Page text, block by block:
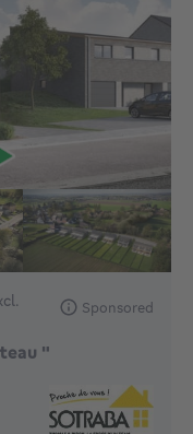
395000€ To
Sponsored
"